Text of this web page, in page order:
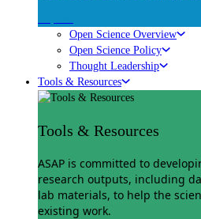
Open Science Overview
Open Science Policy
Thought Leadership
Tools & Resources
Tools & Resources
ASAP is committed to
research outputs, including
lab materials, to help the
existing work.